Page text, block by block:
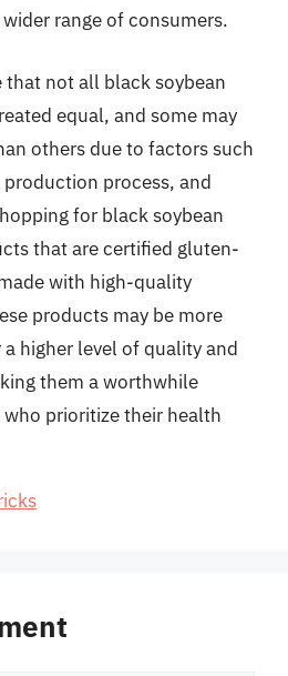
range of consumers.
not all black soybean
equal, and some may
others due to factors such
process, and
for black soybean
that are certified gluten-
with high-quality
products may be more
higher level of quality and
them a worthwhile
prioritize their health